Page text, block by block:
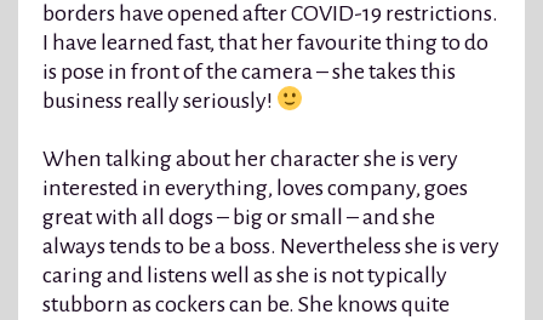
borders have opened after COVID-19 restrictions.
I have learned fast, that her favourite thing to do
is pose in front of the camera – she takes this
business really seriously!
When talking about her character she is very
interested in everything, loves company, goes
great with all dogs – big or small – and she
always tends to be a boss. Nevertheless she is very
caring and listens well as she is not typically
stubborn as cockers can be. She knows quite